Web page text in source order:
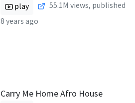
play 55.1M views, published
8 years ago
Carry Me Home Afro House